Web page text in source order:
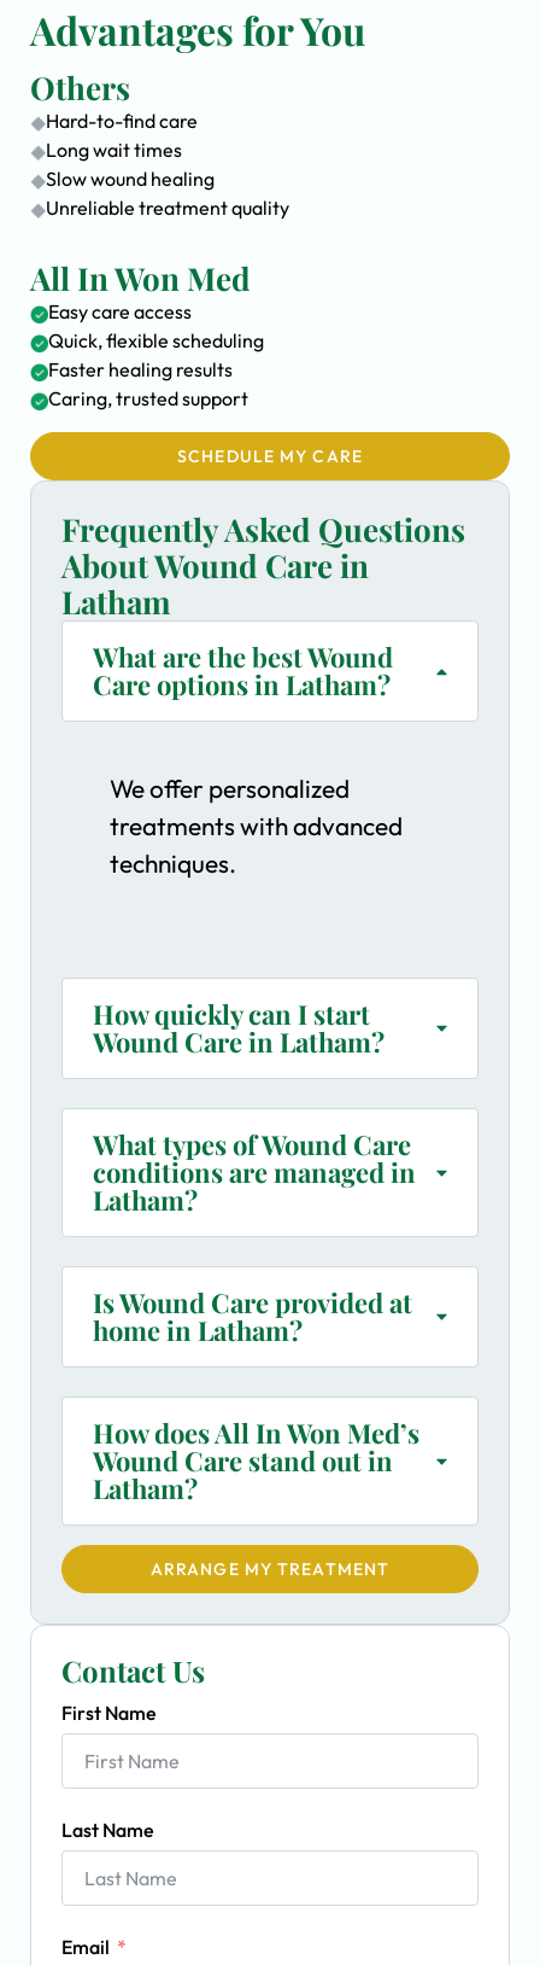
Advantages for You
Others
Hard-to-find care
Long wait times
Slow wound healing
Unreliable treatment quality
All In Won Med
Easy care access
Quick, flexible scheduling
Faster healing results
Caring, trusted support
SCHEDULE MY CARE
Frequently Asked Questions
About Wound Care in
Latham
What are the best Wound
Care options in Latham?
We offer personalized
treatments with advanced
techniques.
How quickly can I start
Wound Care in Latham?
What types of Wound Care
conditions are managed in
Latham?
Is Wound Care provided at
home in Latham?
How does All In Won Med’s
Wound Care stand out in
Latham?
ARRANGE MY TREATMENT
Contact Us
First Name
Last Name
Email